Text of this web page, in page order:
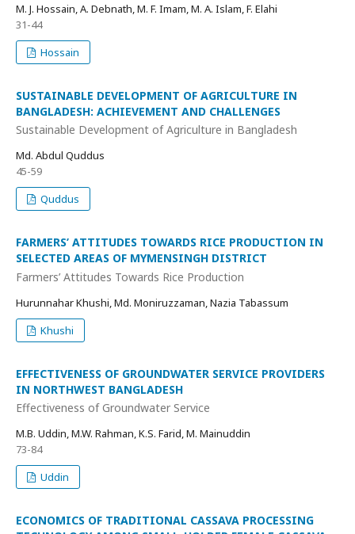
M. J. Hossain, A. Debnath, M. F. Imam, M. A. Islam, F. Elahi
31-44
Hossain
SUSTAINABLE DEVELOPMENT OF AGRICULTURE IN
BANGLADESH: ACHIEVEMENT AND CHALLENGES
Sustainable Development of Agriculture in Bangladesh
Md. Abdul Quddus
45-59
Quddus
FARMERS’ ATTITUDES TOWARDS RICE PRODUCTION IN
SELECTED AREAS OF MYMENSINGH DISTRICT
Farmers’ Attitudes Towards Rice Production
Hurunnahar Khushi, Md. Moniruzzaman, Nazia Tabassum
Khushi
EFFECTIVENESS OF GROUNDWATER SERVICE PROVIDERS
IN NORTHWEST BANGLADESH
Effectiveness of Groundwater Service
M.B. Uddin, M.W. Rahman, K.S. Farid, M. Mainuddin
73-84
Uddin
ECONOMICS OF TRADITIONAL CASSAVA PROCESSING